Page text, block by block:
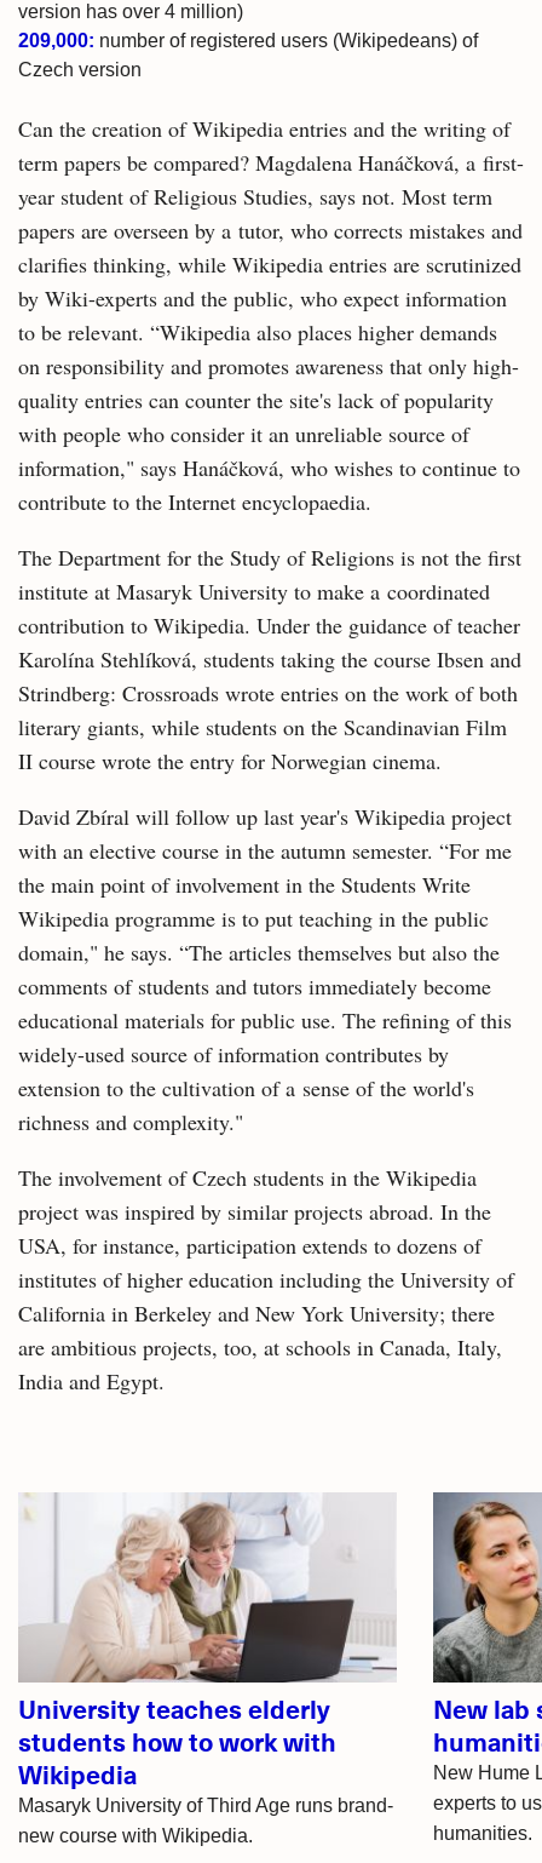
version has over 4 million)
209,000: number of registered users (Wikipedeans) of
Czech version
Can the creation of Wikipedia entries and the writing of
term papers be compared? Magdalena Hanáčková, a first-
year student of Religious Studies, says not. Most term
papers are overseen by a tutor, who corrects mistakes and
clarifies thinking, while Wikipedia entries are scrutinized
by Wiki-experts and the public, who expect information
to be relevant. “Wikipedia also places higher demands
on responsibility and promotes awareness that only high-
quality entries can counter the site's lack of popularity
with people who consider it an unreliable source of
information," says Hanáčková, who wishes to continue to
contribute to the Internet encyclopaedia.
The Department for the Study of Religions is not the first
institute at Masaryk University to make a coordinated
contribution to Wikipedia. Under the guidance of teacher
Karolína Stehlíková, students taking the course Ibsen and
Strindberg: Crossroads wrote entries on the work of both
literary giants, while students on the Scandinavian Film
II course wrote the entry for Norwegian cinema.
David Zbíral will follow up last year's Wikipedia project
with an elective course in the autumn semester. “For me
the main point of involvement in the Students Write
Wikipedia programme is to put teaching in the public
domain," he says. “The articles themselves but also the
comments of students and tutors immediately become
educational materials for public use. The refining of this
widely-used source of information contributes by
extension to the cultivation of a sense of the world's
richness and complexity."
The involvement of Czech students in the Wikipedia
project was inspired by similar projects abroad. In the
USA, for instance, participation extends to dozens of
institutes of higher education including the University of
California in Berkeley and New York University; there
are ambitious projects, too, at schools in Canada, Italy,
India and Egypt.
Related
articles
University teaches elderly
students how to work with
Wikipedia
Masaryk University of Third Age runs brand-
new course with Wikipedia.
New lab
New Hume
experts to
humanities.